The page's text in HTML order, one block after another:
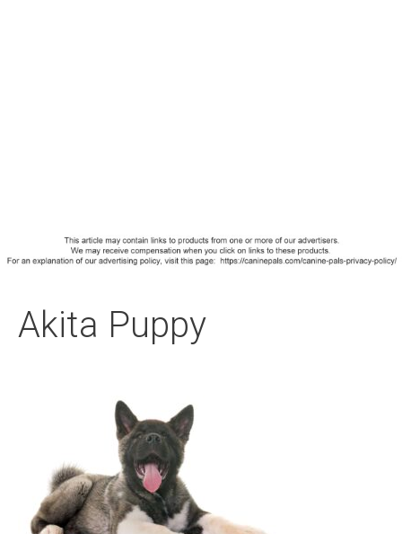
Akita Puppy